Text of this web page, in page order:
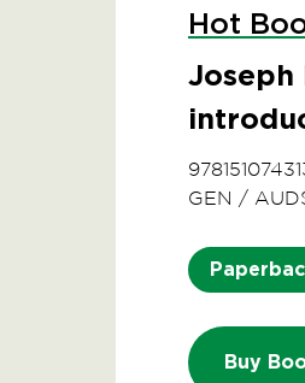
Hot
Joseph
GEN /
Buy